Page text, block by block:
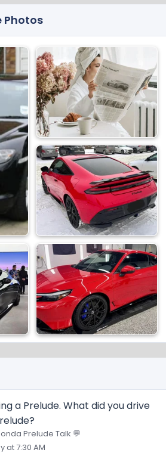
Photos
a Prelude. What did you drive
Prelude Talk 💬
at 7:30 AM